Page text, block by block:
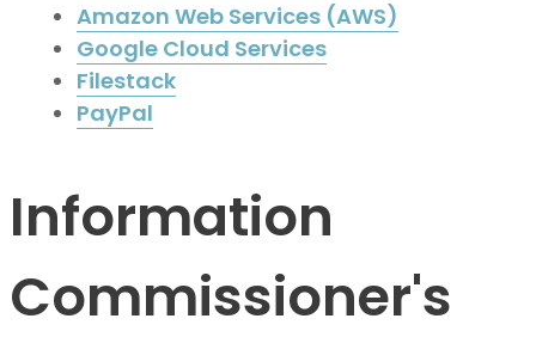
Amazon Web Services (AWS)
Google Cloud Services
Filestack
PayPal
Information
Commissioner's